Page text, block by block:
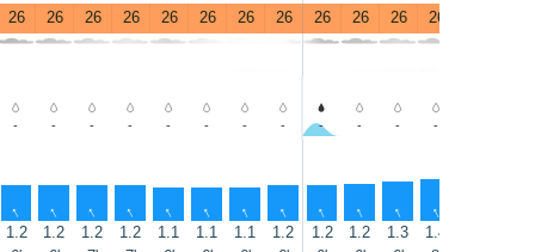
26 26 26 26 26 26 26 26 26 26 26 26
- - - - - - - - - - - -
↑ ↑ ↑ ↑ ↑ ↑ ↑ ↑ ↑ ↑ ↑ ↑
1.2 1.2 1.2 1.2 1.1 1.1 1.1 1.2 1.2 1.2 1.3 1.4